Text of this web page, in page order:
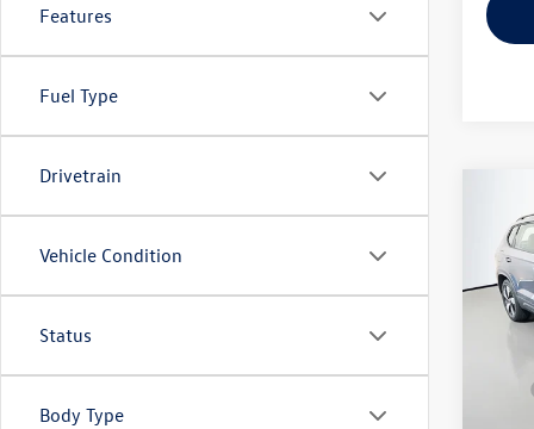
Features
Fuel Type
Drivetrain
Vehicle Condition
Status
Body Type
2026
1.5T
VIN:
In